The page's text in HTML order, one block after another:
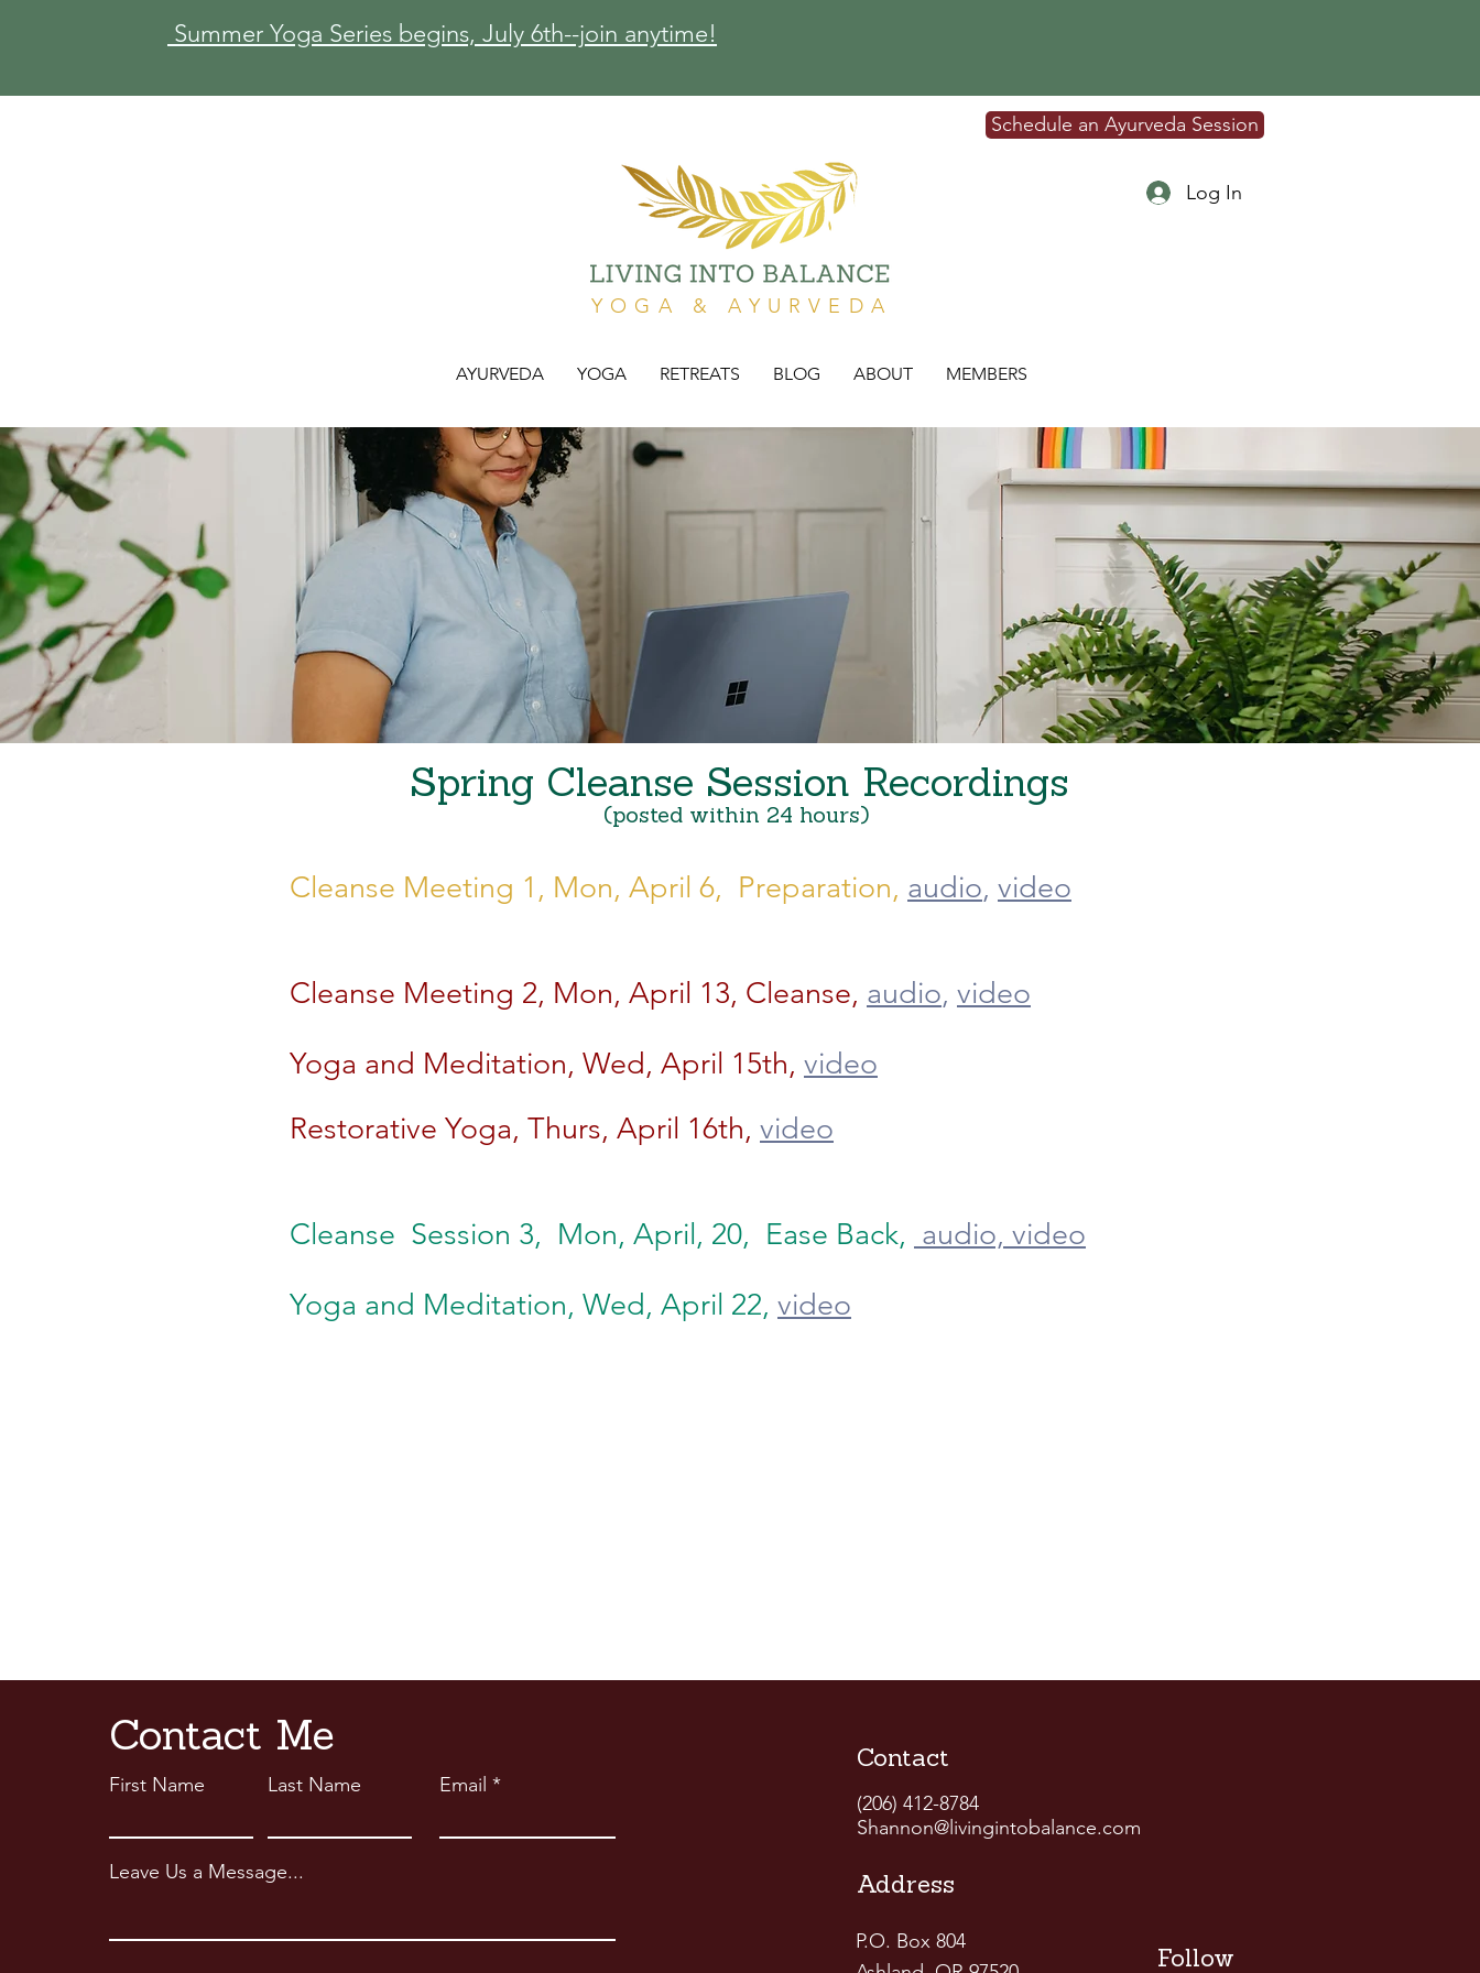
Summer Yoga Series begins, July 6th--join anytime!
Schedule an Ayurveda Session
YOGA & AYURVEDA
Log In
AYURVEDA YOGA RETREATS BLOG ABOUT MEMBERS
Spring Cleanse Session Recordings
(posted within 24 hours)
Cleanse Meeting 1, Mon, April 6, Preparation, audio, video
Cleanse Meeting 2, Mon, April 13, Cleanse, audio, video
Yoga and Meditation, Wed, April 15th, video
Restorative Yoga, Thurs, April 16th, video
​Cleanse Session 3, Mon, April, 20, Ease Back, audio, video
Yoga and Meditation, Wed, April 22, video
Contact Me
First Name Last Name Email
Leave Us a Message...
Contact
(206) 412-8784
Shannon@livingintobalance.com
Address
P.O. Box 804
Follow